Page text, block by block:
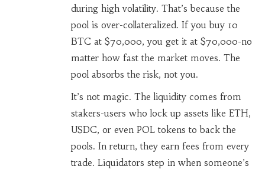
during high volatility. That’s because the
pool is over-collateralized. If you buy 10
BTC at $70,000, you get it at $70,000-no
matter how fast the market moves. The
pool absorbs the risk, not you.
It’s not magic. The liquidity comes from
stakers-users who lock up assets like ETH,
USDC, or even POL tokens to back the
pools. In return, they earn fees from every
trade. Liquidators step in when someone’s